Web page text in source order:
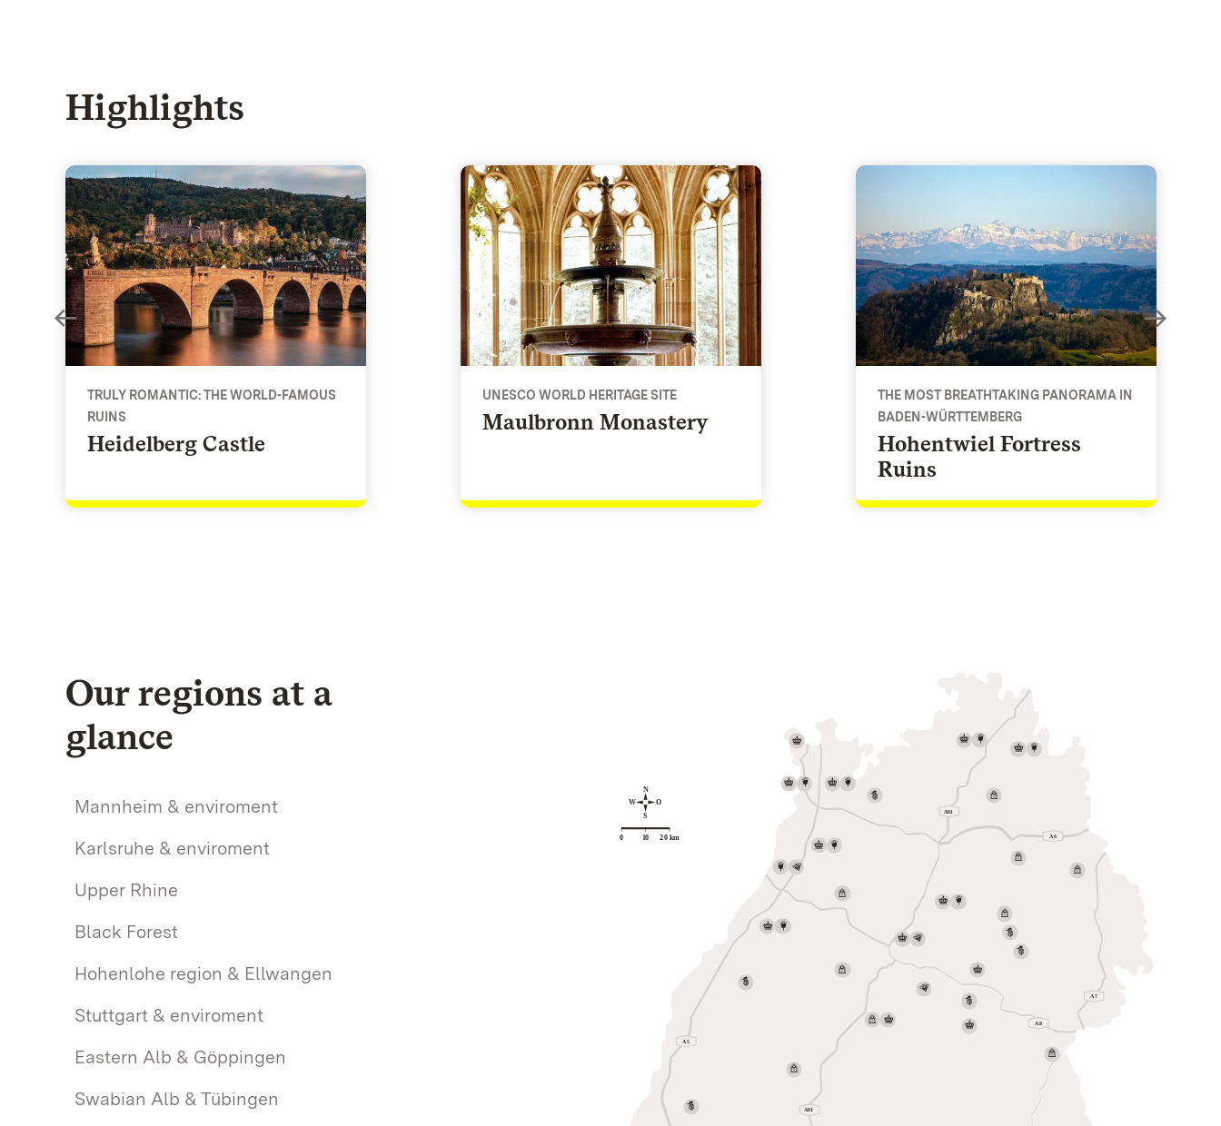
Highlights
Baroque palaces in Germany
Heidelberg Castle
TRULY ROMANTIC: THE WORLD-FAMOUS
RUINS
Heidelberg Castle - Truly romantic: the world-famous ruins
Maulbronn Monastery
UNESCO WORLD HERITAGE SITE
Maulbronn Monastery - Unesco World Heritage Site
Hohentwiel Fortress
Ruins
THE MOST BREATHTAKING PANORAMA IN
BADEN-WÜRTTEMBERG
Hohentwiel Fortress Ruins - The most breathtaking
Our regions at a
glance
Mannheim & enviroment
Karlsruhe & enviroment
Upper Rhine
Black Forest
Hohenlohe region & Ellwangen
Stuttgart & enviroment
Eastern Alb & Göppingen
Swabian Alb & Tübingen